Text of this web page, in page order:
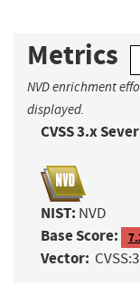
Metrics
NVD enrichment
displayed.
CVSS 3.x
NIST: NVD
Base Score:
Vector: